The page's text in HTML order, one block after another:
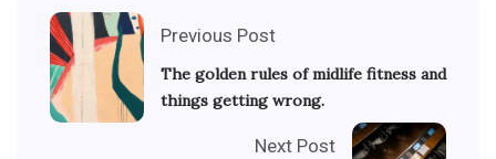
Previous Post
The golden rules of midlife fitness and
things getting wrong.
Next Post